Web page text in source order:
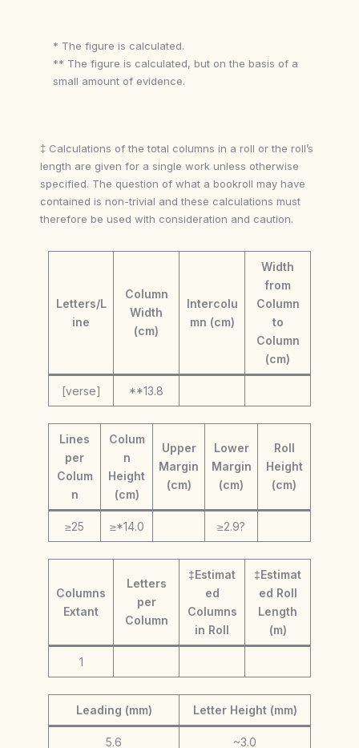
* The figure is calculated.
** The figure is calculated, but on the basis of a
small amount of evidence.
‡ Calculations of the total columns in a roll or the roll’s
length are given for a single work unless otherwise
specified. The question of what a bookroll may have
contained is non-trivial and these calculations must
therefore be used with consideration and caution.
Letters/L
ine
Column
Width
(cm)
Intercolu
mn (cm)
Width
from
Column
to
Column
(cm)
[verse] **13.8
Lines
per
Colum
n
Colum
n
Height
(cm)
Upper
Margin
(cm)
Lower
Margin
(cm)
Roll
Height
(cm)
≥25 ≥*14.0 ≥2.9?
Columns
Extant
Letters
per
Column
‡Estimat
ed
Columns
in Roll
‡Estimat
ed Roll
Length
(m)
1
Leading (mm) Letter Height (mm)
5.6 ~3.0